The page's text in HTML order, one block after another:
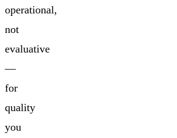
operational,
not
evaluative
—
for
quality
you